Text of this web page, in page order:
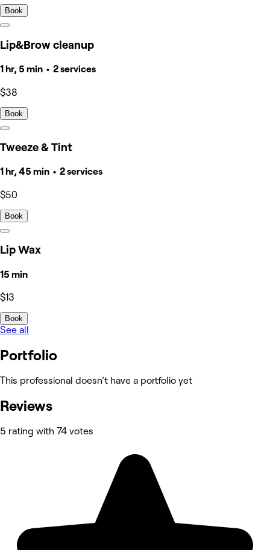
Book
Lip&Brow cleanup
1 hr, 5 min • 2 services
$38
Book
Tweeze & Tint
1 hr, 45 min • 2 services
$50
Book
Lip Wax
15 min
$13
Book
See all
Portfolio
This professional doesn’t have a portfolio yet
Reviews
5 rating with 74 votes